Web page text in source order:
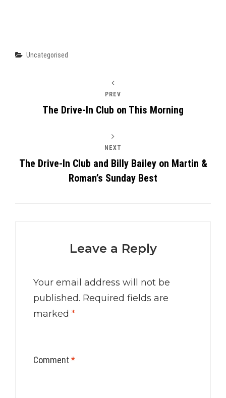
Categories
Uncategorised
PREV
The Drive-In Club on This Morning
NEXT
The Drive-In Club and Billy Bailey on Martin &
Roman’s Sunday Best
Leave a Reply
Your email address will not be
published. Required fields are
marked *
Comment *